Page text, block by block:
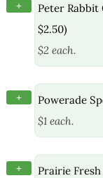
+
Peter Rabbit
$2.50)
$2 each.
+
Powerade
$1 each.
+
Prairie